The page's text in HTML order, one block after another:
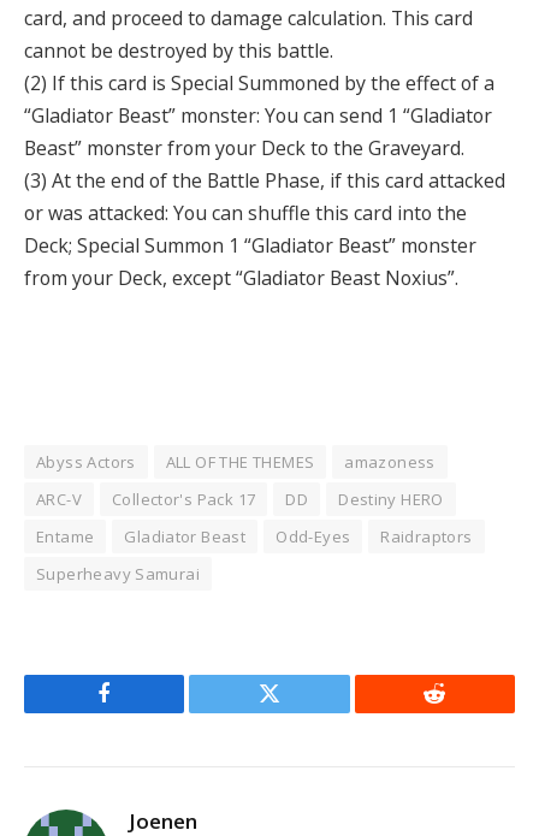
card, and proceed to damage calculation. This card
cannot be destroyed by this battle.
(2) If this card is Special Summoned by the effect of a
“Gladiator Beast” monster: You can send 1 “Gladiator
Beast” monster from your Deck to the Graveyard.
(3) At the end of the Battle Phase, if this card attacked
or was attacked: You can shuffle this card into the
Deck; Special Summon 1 “Gladiator Beast” monster
from your Deck, except “Gladiator Beast Noxius”.
Abyss Actors ALL OF THE THEMES
amazoness
ARC-V
Collector's Pack 17 DD
Destiny HERO
Entame
Gladiator Beast Odd-Eyes
Raidraptors
Superheavy Samurai
Facebook Twitter Reddit
Joenen